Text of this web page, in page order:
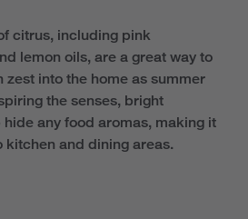
citrus, including pink
lemon oils, are a great way to
zest into the home as summer
the senses, bright
any food aromas, making it
and dining areas.